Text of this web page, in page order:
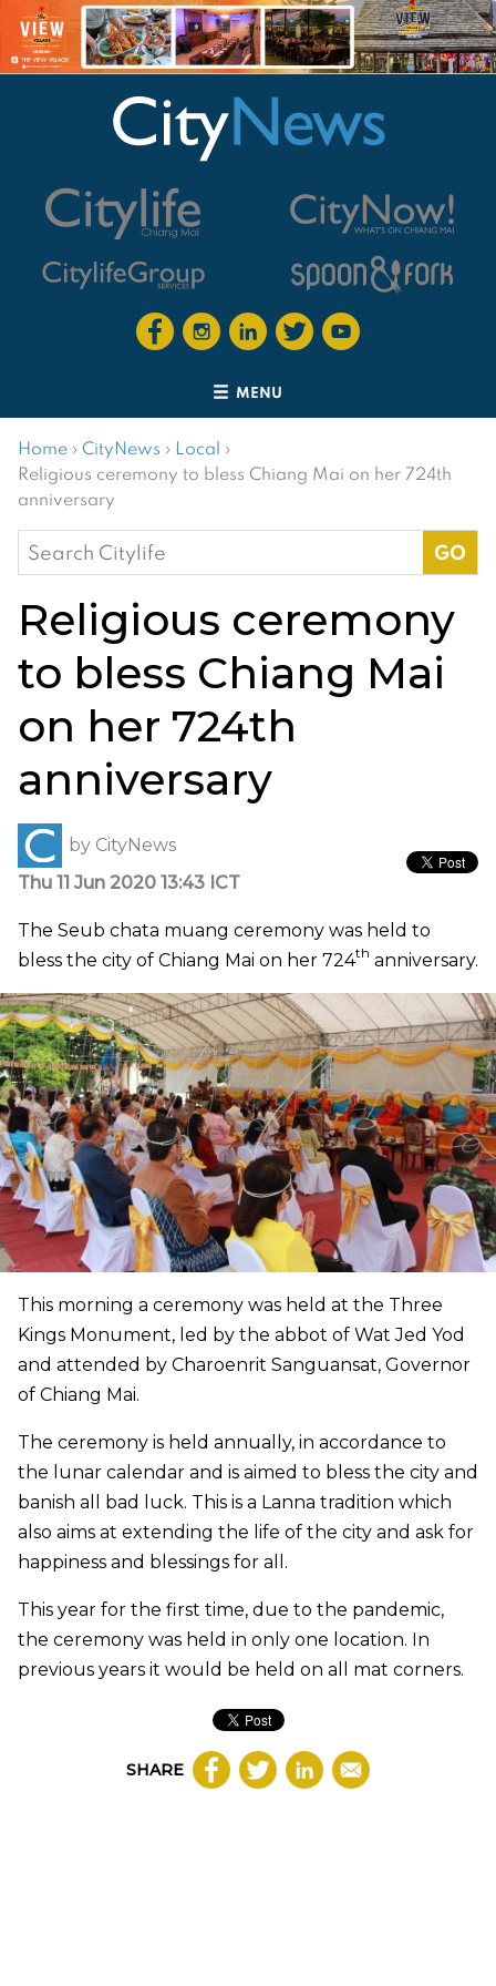
MENU
Home › CityNews › Local ›
Religious ceremony to bless Chiang Mai on her 724th
anniversary
Search
for:
Religious ceremony
to bless Chiang Mai
on her 724th
anniversary
by CityNews
Thu 11 Jun 2020 13:43 ICT
The Seub chata muang ceremony was held to
bless the city of Chiang Mai on her 724th anniversary.
This morning a ceremony was held at the Three
Kings Monument, led by the abbot of Wat Jed Yod
and attended by Charoenrit Sanguansat, Governor
of Chiang Mai.
The ceremony is held annually, in accordance to
the lunar calendar and is aimed to bless the city and
banish all bad luck. This is a Lanna tradition which
also aims at extending the life of the city and ask for
happiness and blessings for all.
This year for the first time, due to the pandemic,
the ceremony was held in only one location. In
previous years it would be held on all mat corners.
SHARE